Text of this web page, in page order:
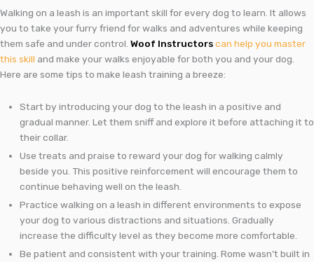
Walking on a leash is an important skill for every dog to learn. It allows
you to take your furry friend for walks and adventures while keeping
them safe and under control. Woof Instructorscan help you master
this skill and make your walks enjoyable for both you and your dog.
Here are some tips to make leash training a breeze:
Start by introducing your dog to the leash in a positive and
gradual manner. Let them sniff and explore it before attaching it to
their collar.
Use treats and praise to reward your dog for walking calmly
beside you. This positive reinforcement will encourage them to
continue behaving well on the leash.
Practice walking on a leash in different environments to expose
your dog to various distractions and situations. Gradually
increase the difficulty level as they become more comfortable.
Be patient and consistent with your training. Rome wasn’t built in